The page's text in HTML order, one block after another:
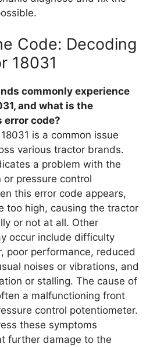
Code: Decoding
18031
commonly experience
and what is the
code?
is a common issue
various tractor brands.
a problem with the
pressure control
this error code appears,
too high, causing the tractor
or not at all. Other
occur include difficulty
poor performance, reduced
noises or vibrations, and
or stalling. The cause of
a malfunctioning front
control potentiometer.
these symptoms
further damage to the